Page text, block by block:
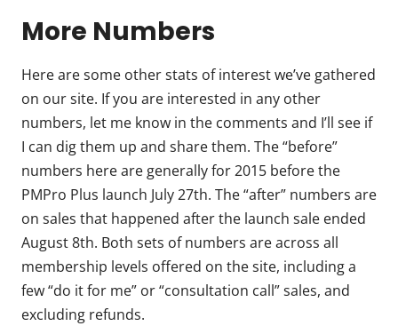
More Numbers
Here are some other stats of interest we’ve gathered
on our site. If you are interested in any other
numbers, let me know in the comments and I’ll see if
I can dig them up and share them. The “before”
numbers here are generally for 2015 before the
PMPro Plus launch July 27th. The “after” numbers are
on sales that happened after the launch sale ended
August 8th. Both sets of numbers are across all
membership levels offered on the site, including a
few “do it for me” or “consultation call” sales, and
excluding refunds.